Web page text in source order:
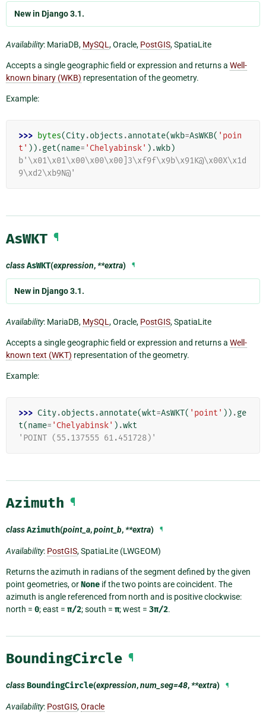
New in Django 3.1.
Availability: MariaDB, MySQL, Oracle, PostGIS, SpatiaLite
Accepts a single geographic field or expression and returns a Well-
known binary (WKB) representation of the geometry.
Example:
>>> bytes(City.objects .annotate(wkb=AsWKB( 'poin
t' )) .get(name= 'Chelyabinsk' ) .wkb)
b'\x01\x01\x00\x00\x00]3\xf9f\x9b\x91K@\x00X\x1d
9\xd2\xb9N@'
AsWKT ¶
classAsWKT(expression,**extra) ¶
New in Django 3.1.
Availability: MariaDB, MySQL , Oracle, PostGIS, SpatiaLite
Accepts a single geographic field or expression and returns a Well-
known text (WKT) representation of the geometry.
Example:
>>> City.objects .annotate(wkt=AsWKT( 'point' )) .ge
t(name= 'Chelyabinsk' ) .wkt
'POINT (55.137555 61.451728)'
Azimuth ¶
classAzimuth(point_a,point_b,**extra) ¶
Availability: PostGIS, SpatiaLite (LWGEOM)
Returns the azimuth in radians of the segment defined by the given
point geometries, orNone if the two points are coincident. The
azimuth is angle referenced from north and is positive clockwise:
north = 0; east = π/2; south = π; west = 3π/2.
BoundingCircle ¶
classBoundingCircle(expression,num_seg=48,**extra) ¶
Availability: PostGIS,Oracle